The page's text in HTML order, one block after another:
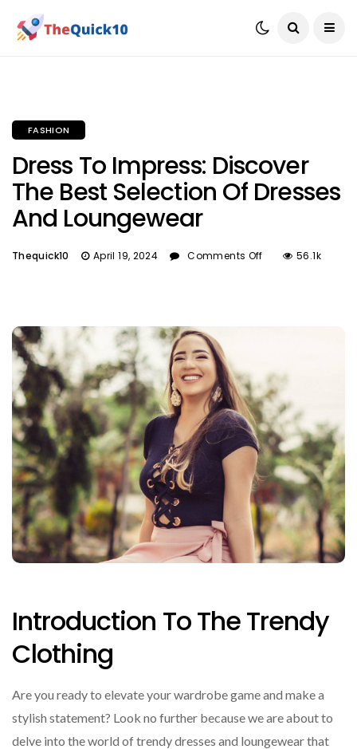
FASHION
Dress To Impress: Discover
The Best Selection Of Dresses
And Loungewear
Thequick10 April 19, 2024 Comments Off 56.1k
Introduction To The Trendy
Clothing
Are you ready to elevate your wardrobe game and make a
stylish statement? Look no further because we are about to
delve into the world of trendy dresses and loungewear that